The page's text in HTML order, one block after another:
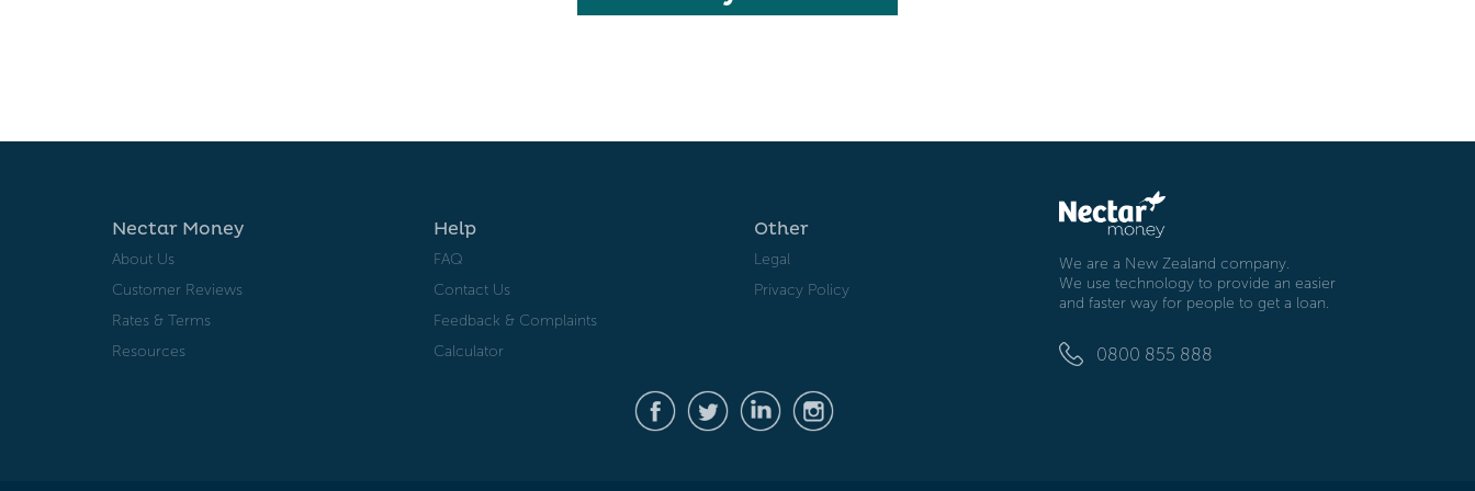
Nectar Money
About Us
Customer Reviews
Rates & Terms
Resources
Help
FAQ
Contact Us
Feedback & Complaints
Calculator
Other
Legal
Privacy Policy
We are a New Zealand company.
We use technology to provide an easier
and faster way for people to get a loan.
0800 855 888